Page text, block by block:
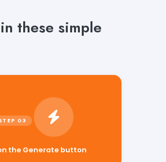
these simple
the Generate button